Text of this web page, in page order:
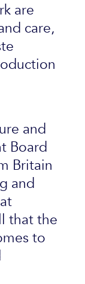
are
care,
and
Board
Britain
and
that the
to